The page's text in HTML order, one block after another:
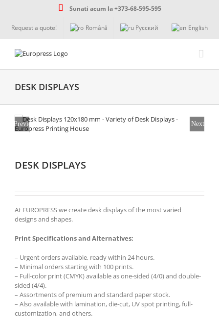
Sunati acum la +373-68-595-595
Request a quote! Română Русский English
DESK DISPLAYS
Previous Next
DESK DISPLAYS
At EUROPRESS we create desk displays of the most varied
designs and shapes.
Print Specifications and Alternatives:
– Urgent orders available, ready within 24 hours.
– Minimal orders starting with 100 prints.
– Full-color print (CMYK) available as one-sided (4/0) and double-
sided (4/4).
– Assortments of premium and standard paper stock.
– Also available with lamination, die-cut, UV spot printing, full-
customization, and others.